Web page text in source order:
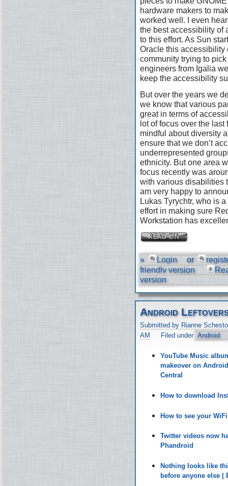
hardware makers to
worked well. I even
the best accessibility of
to this effort. As Sun
Oracle this accessibility
community trying to
engineers from Igalia
keep the accessibility
But over the years we
we know that various
great in terms of
lot of focus over the
mindful about diversity
ensure that we don’t
underrepresented
ethnicity. But one area
focus recently was
with various disabilities
am very happy to
Lukas Tyrychtr, who is
effort in making sure
Workstation has
» Login or
friendly version
version
Android
Submitted by Rianne
AM
Filed under Android
YouTube Music
makeover on
Central
How to download
How to see your
Twitter videos now
Phandroid
Nothing looks like
before anyone else |